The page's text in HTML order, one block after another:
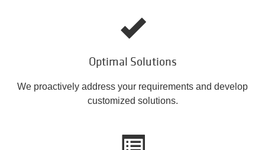
Optimal Solutions
We proactively address your requirements and develop
customized solutions.